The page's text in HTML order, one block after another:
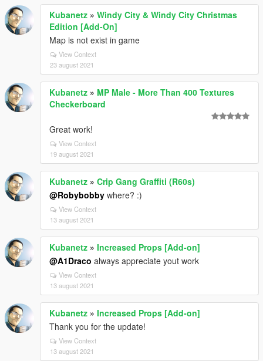
Kubanetz » Windy City & Windy City Christmas
Edition [Add-On]
Map is not exist in game
View Context
23 august 2021
Kubanetz » MP Male - More Than 400 Textures
Checkerboard
Great work!
View Context
19 august 2021
Kubanetz » Crip Gang Graffiti (R60s)
@Robybobby where? :)
View Context
13 august 2021
Kubanetz » Increased Props [Add-on]
@A1Draco always appreciate yout work
View Context
13 august 2021
Kubanetz » Increased Props [Add-on]
Thank you for the update!
View Context
13 august 2021